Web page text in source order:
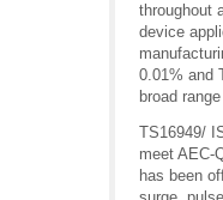
throughout
device
0.01% and
broad
TS16949/
meet AEC-
has been